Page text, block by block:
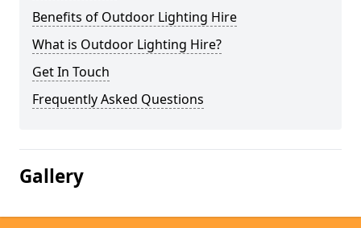
Benefits of Outdoor Lighting Hire
What is Outdoor Lighting Hire?
Get In Touch
Frequently Asked Questions
Gallery